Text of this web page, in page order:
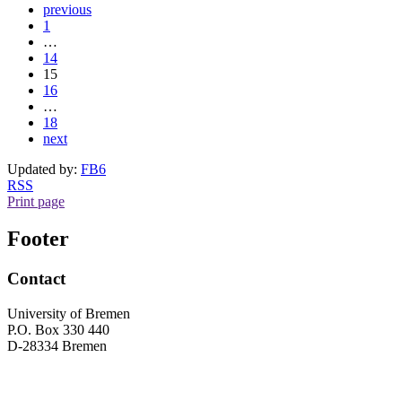
previous
1
…
14
15
16
…
18
next
Updated by: FB6
RSS
Print page
Footer
Contact
University of Bremen
P.O. Box 330 440
D-28334 Bremen